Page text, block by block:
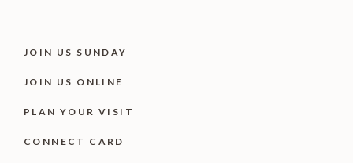
JOIN US SUNDAY
JOIN US ONLINE
PLAN YOUR VISIT
CONNECT CARD